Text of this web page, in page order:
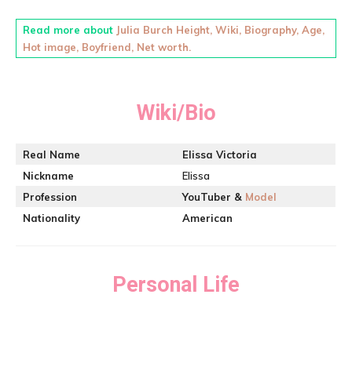
Read more about Julia Burch Height, Wiki, Biography, Age,
Hot image, Boyfriend, Net worth.
Wiki/Bio
Real Name
Elissa Victoria
Nickname
Elissa
Profession
YouTuber & Model
Nationality
American
Personal Life